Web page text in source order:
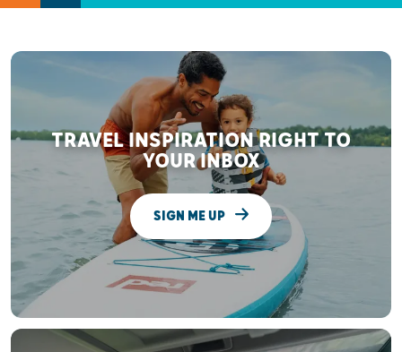
TRAVEL INSPIRATION RIGHT TO
YOUR INBOX
SIGN ME UP